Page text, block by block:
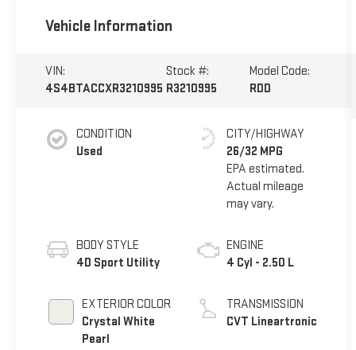
Vehicle Information
VIN:
4S4BTACCXR3210995
Stock #:
R3210995
Model Code:
RDD
CONDITION
Used
BODY STYLE
4D Sport Utility
EXTERIOR COLOR
Crystal White
Pearl
CITY/HIGHWAY
26/32 MPG
ENGINE
4 Cyl - 2.50 L
TRANSMISSION
CVT Lineartronic